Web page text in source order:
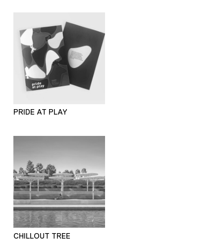
PRIDE AT PLAY
CHILLOUT TREE